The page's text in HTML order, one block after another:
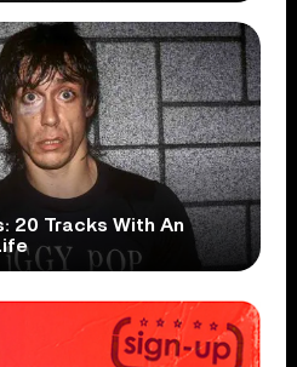
20 Tracks With An